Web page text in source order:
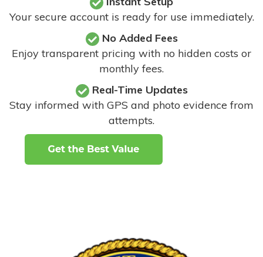
Your secure account is ready for use immediately.
No Added Fees
Enjoy transparent pricing with no hidden costs or
monthly fees.
Real-Time Updates
Stay informed with GPS and photo evidence from
attempts.